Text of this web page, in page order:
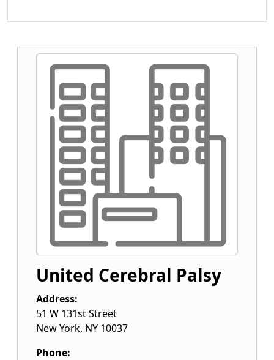
United Cerebral Palsy
Address:
51 W 131st Street
New York, NY 10037
Phone: